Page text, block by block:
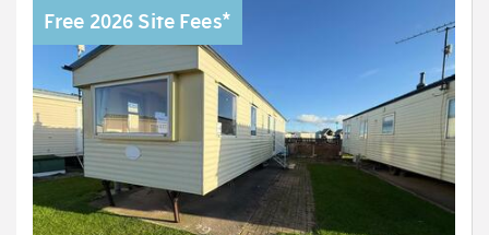
Free 2026 Site Fees*